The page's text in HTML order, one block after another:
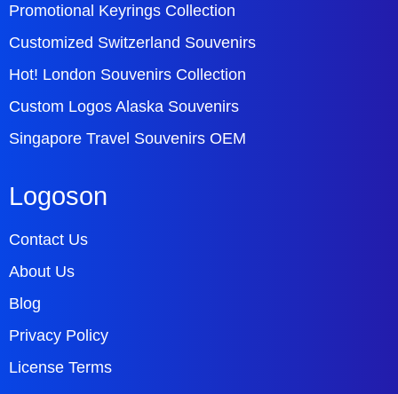
Promotional Keyrings Collection
Customized Switzerland Souvenirs
Hot! London Souvenirs Collection
Custom Logos Alaska Souvenirs
Singapore Travel Souvenirs OEM
Logoson
Contact Us
About Us
Blog
Privacy Policy
License Terms